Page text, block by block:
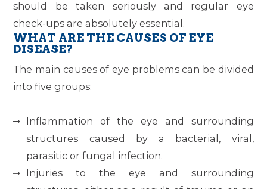
should be taken seriously and regular eye
check-ups are absolutely essential.
WHAT ARE THE CAUSES OF EYE
DISEASE?
The main causes of eye problems can be divided
into five groups:
Inflammation of the eye and surrounding
structures caused by a bacterial, viral,
parasitic or fungal infection.
Injuries to the eye and surrounding